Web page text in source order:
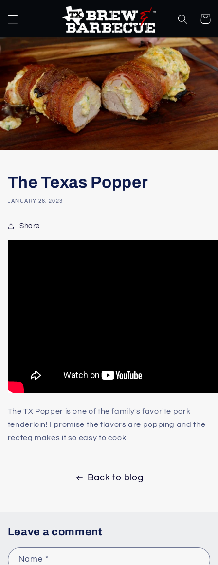
content
Cart
The Texas Popper
JANUARY 26, 2023
Share
The TX Popper is one of the family's favorite pork
tenderloin! I promise the flavors are popping and the
recteq makes it so easy to cook!
Back to blog
Leave a comment
Name *